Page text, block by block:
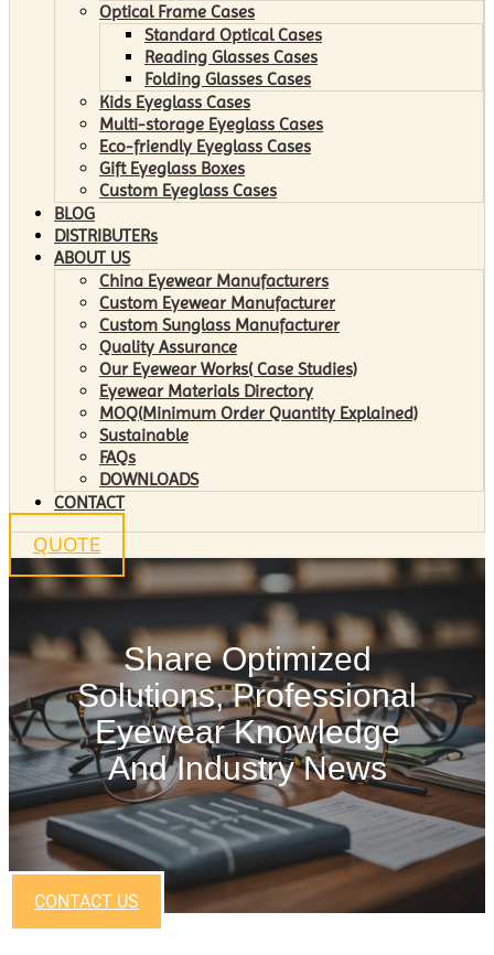
Optical Frame Cases
Standard Optical Cases
Reading Glasses Cases
Folding Glasses Cases
Kids Eyeglass Cases
Multi-storage Eyeglass Cases
Eco-friendly Eyeglass Cases
Gift Eyeglass Boxes
Custom Eyeglass Cases
BLOG
DISTRIBUTERs
ABOUT US
China Eyewear Manufacturers
Custom Eyewear Manufacturer
Custom Sunglass Manufacturer
Quality Assurance
Our Eyewear Works( Case Studies)
Eyewear Materials Directory
MOQ(Minimum Order Quantity Explained)
Sustainable
FAQs
DOWNLOADS
CONTACT
QUOTE
Share Optimized
Solutions, Professional
Eyewear Knowledge
And Industry News
CONTACT US